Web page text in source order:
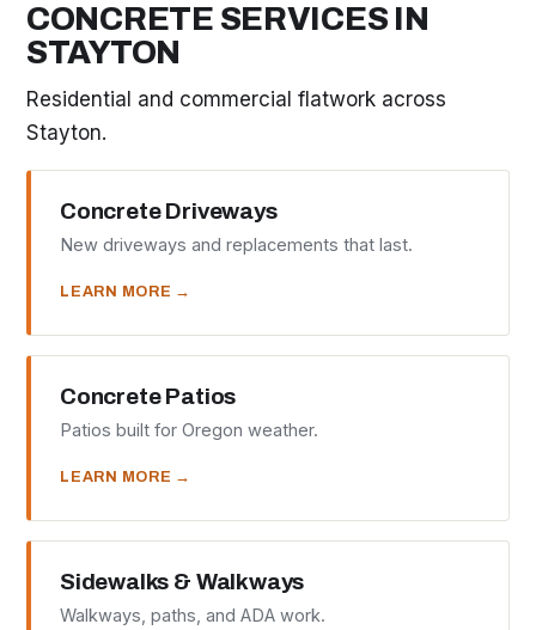
CONCRETE SERVICES IN
STAYTON
Residential and commercial flatwork across
Stayton.
Concrete Driveways
New driveways and replacements that last.
LEARN MORE →
Concrete Patios
Patios built for Oregon weather.
LEARN MORE →
Sidewalks & Walkways
Walkways, paths, and ADA work.